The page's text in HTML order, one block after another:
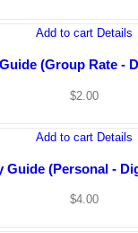
Add to cart Details
(Group Rate -
$2.00
Add to cart Details
Guide (Personal -
$4.00